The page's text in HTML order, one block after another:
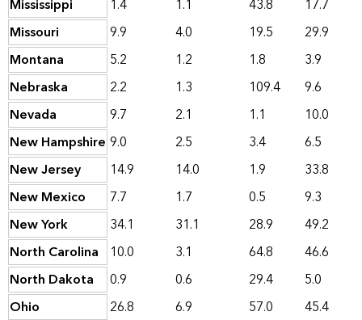
Mississippi 1.4 1.1 43.8
17.7
Missouri
9.9 4.0 19.5
29.9
Montana
5.2 1.2 1.8
3.9
Nebraska
2.2 1.3 109.4
9.6
Nevada
9.7 2.1 1.1
10.0
New Hampshire 9.0 2.5 3.4
6.5
New Jersey
14.9 14.0 1.9
33.8
New Mexico
7.7 1.7 0.5
9.3
New York
34.1 31.1 28.9
49.2
North Carolina
10.0 3.1 64.8
46.6
North Dakota
0.9 0.6 29.4
5.0
Ohio
26.8 6.9 57.0
45.4